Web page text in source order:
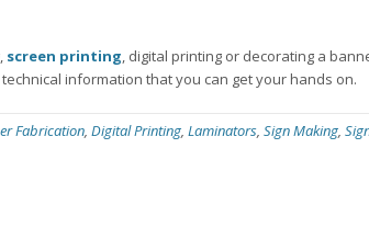
screen printing, digital printing or decorating a
information that you can get your hands on.
Fabrication, Digital Printing, Laminators, Sign Making,